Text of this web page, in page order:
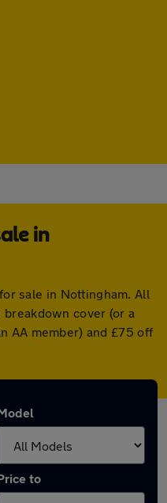
in
sale in Nottingham. All
cover (or a
AA member) and £75 off
to